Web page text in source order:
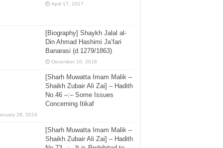
April 17, 2017
[Biography] Shaykh Jalal al-
Din Ahmad Hashimi Ja’fari
Banarasi (d.1279/1863)
December 10, 2018
[Sharh Muwatta Imam Malik –
Shaikh Zubair Ali Zai] – Hadith
No.46 –:– Some Issues
Concerning Itikaf
28, 2016
[Sharh Muwatta Imam Malik –
Shaikh Zubair Ali Zai] – Hadith